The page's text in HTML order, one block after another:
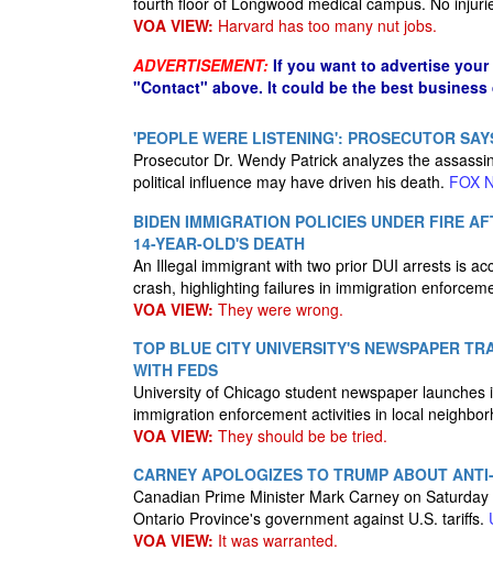
VOA VIEW: Harvard has too many nut jobs.
ADVERTISEMENT: If you want to advertise
"Contact" above. It could be the best business
'PEOPLE WERE LISTENING': PROSECUTOR
Prosecutor Dr. Wendy Patrick analyzes the
political influence may have driven his death. FOX
BIDEN IMMIGRATION POLICIES UNDER FIRE
14-YEAR-OLD'S DEATH
An Illegal immigrant with two prior DUI arrests is
crash, highlighting failures in immigration
VOA VIEW: They were wrong.
TOP BLUE CITY UNIVERSITY'S NEWSPAPER
WITH FEDS
University of Chicago student newspaper
immigration enforcement activities in local
VOA VIEW: They should be be tried.
CARNEY APOLOGIZES TO TRUMP ABOUT
Canadian Prime Minister Mark Carney on
Ontario Province's government against U.S. tariffs.
VOA VIEW: It was warranted.